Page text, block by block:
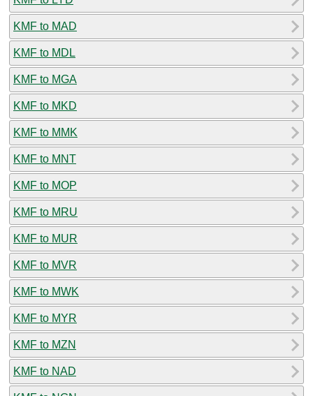
KMF to MAD
KMF to MDL
KMF to MGA
KMF to MKD
KMF to MMK
KMF to MNT
KMF to MOP
KMF to MRU
KMF to MUR
KMF to MVR
KMF to MWK
KMF to MYR
KMF to MZN
KMF to NAD